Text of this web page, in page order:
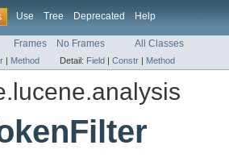
Use Tree Deprecated Help
Frames No Frames All Classes
| Method Detail: Field | Constr | Method